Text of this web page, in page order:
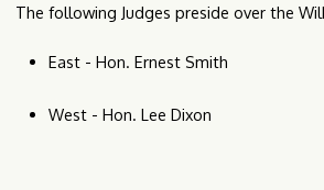
The following Judges preside over the
East - Hon. Ernest Smith
West - Hon. Lee Dixon